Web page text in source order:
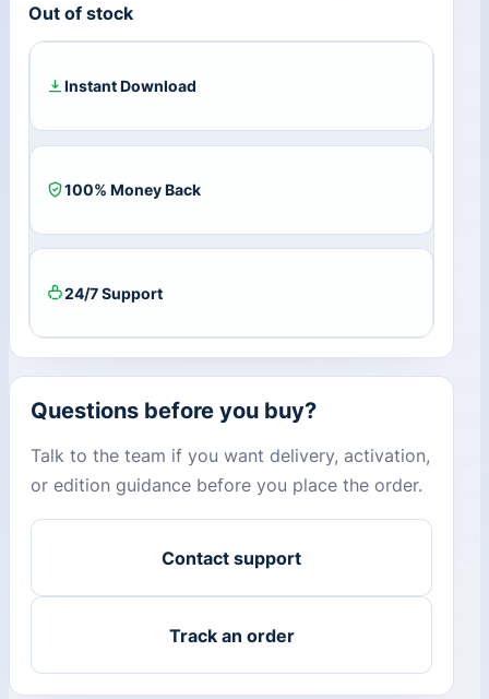
Out of stock
Instant Download
100% Money Back
24/7 Support
Questions before you buy?
Talk to the team if you want delivery, activation,
or edition guidance before you place the order.
Contact support
Track an order